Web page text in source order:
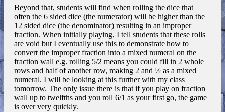
Beyond that, students will find when rolling the dice that
often the 6 sided dice (the numerator) will be higher than the
12 sided dice (the denominator) resulting in an improper
fraction. When initially playing, I tell students that these rolls
are void but I eventually use this to demonstrate how to
convert the improper fraction into a mixed numeral on the
fraction wall e.g. rolling 5/2 means you could fill in 2 whole
rows and half of another row, making 2 and ½ as a mixed
numeral. I will be looking at this further with my class
tomorrow. The only issue there is that if you play on fraction
wall up to twelfths and you roll 6/1 as your first go, the game
is over very quickly.